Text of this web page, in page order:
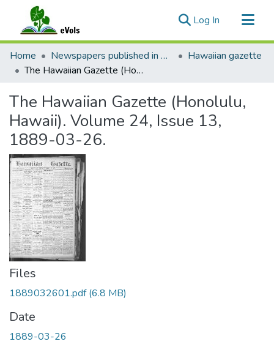
Log In (current)
Communities & Collections
All of eVols
Home Newspapers published in English in Hawaii, 1862-1923
Hawaiian gazette
The Hawaiian Gazette (Honolulu, Hawaii). Volume 24, Issue 13, 1889-03-26.
The Hawaiian Gazette (Honolulu,
Hawaii). Volume 24, Issue 13,
1889-03-26.
Files
1889032601.pdf(6.8 MB)
Date
1889-03-26